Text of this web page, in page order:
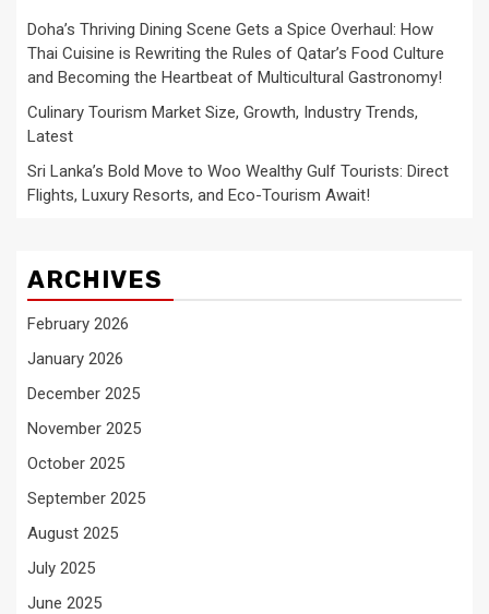
Doha’s Thriving Dining Scene Gets a Spice Overhaul: How
Thai Cuisine is Rewriting the Rules of Qatar’s Food Culture
and Becoming the Heartbeat of Multicultural Gastronomy!
Culinary Tourism Market Size, Growth, Industry Trends,
Latest
Sri Lanka’s Bold Move to Woo Wealthy Gulf Tourists: Direct
Flights, Luxury Resorts, and Eco-Tourism Await!
ARCHIVES
February 2026
January 2026
December 2025
November 2025
October 2025
September 2025
August 2025
July 2025
June 2025